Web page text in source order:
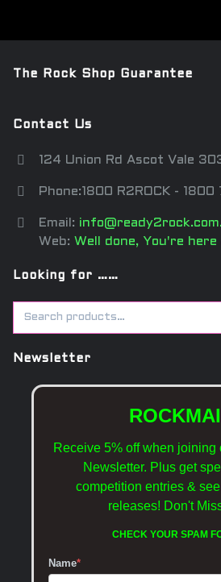
The Rock Shop Guarantee
Contact Us
124 Union Rd Ascot Vale
Phone:1800 R2ROCK -
Email:
Web: Well done, You're here
Looking for ……
Newsletter
Receive 5% off when joining
Newsletter. Plus get
competition entries &
releases! Don't
CHECK YOUR SPAM
Name*